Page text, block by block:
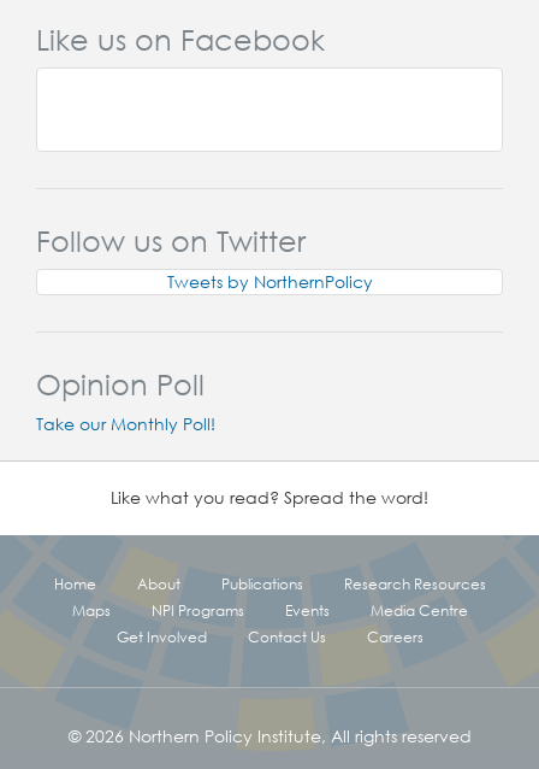
Like us on Facebook
Follow us on Twitter
Tweets by NorthernPolicy
Opinion Poll
Take our Monthly Poll!
Like what you read? Spread the word!
Home About Publications
Research Resources
Maps
NPI Programs Events
Media Centre
Get Involved
Contact Us Careers
© 2026 Northern Policy Institute, All rights reserved